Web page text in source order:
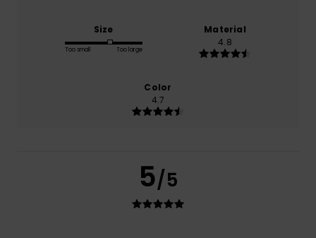
Size
Too small Too large
Material
4.8
Color
4.7
5/5